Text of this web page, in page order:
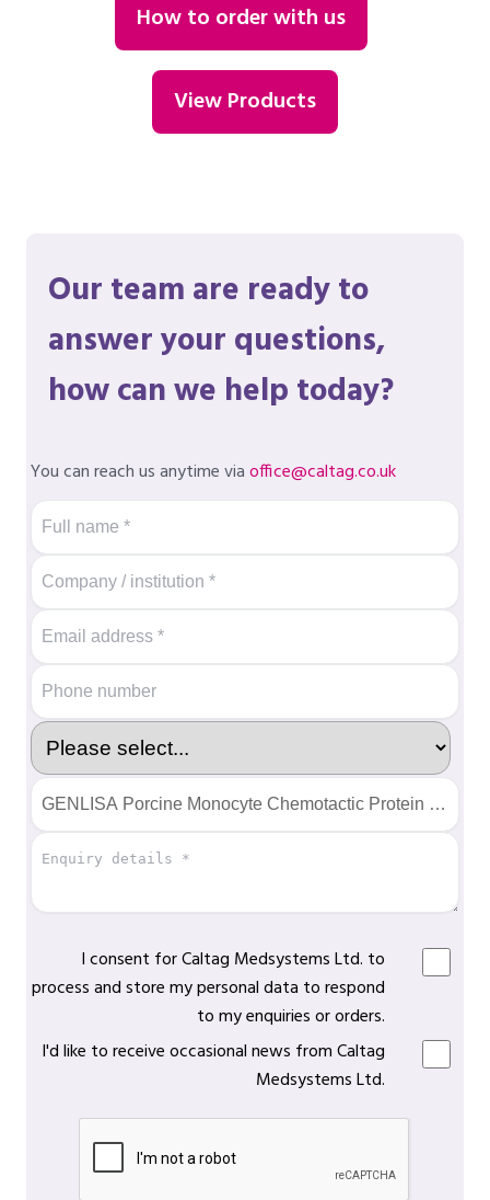
How to order with us
View Products
Our team are ready to
answer your questions,
how can we help today?
You can reach us anytime viaoffice@caltag.co.uk
I consent for Caltag Medsystems Ltd. to
process and store my personal data to respond
to my enquiries or orders.
I'd like to receive occasional news from Caltag
Medsystems Ltd.